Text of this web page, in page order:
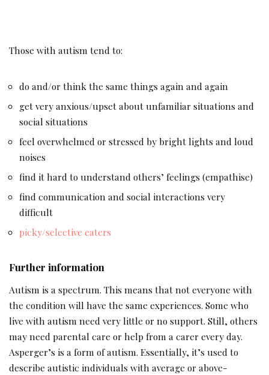
Those with autism tend to:
do and/or think the same things again and again
get very anxious/upset about unfamiliar situations and
social situations
feel overwhelmed or stressed by bright lights and loud
noises
find it hard to understand others’ feelings (empathise)
find communication and social interactions very
difficult
picky/selective eaters
Further information
Autism is a spectrum. This means that not everyone with
the condition will have the same experiences. Some who
live with autism need very little or no support. Still, others
may need parental care or help from a carer every day.
Asperger’s is a form of autism. Essentially, it’s used to
describe autistic individuals with average or above-